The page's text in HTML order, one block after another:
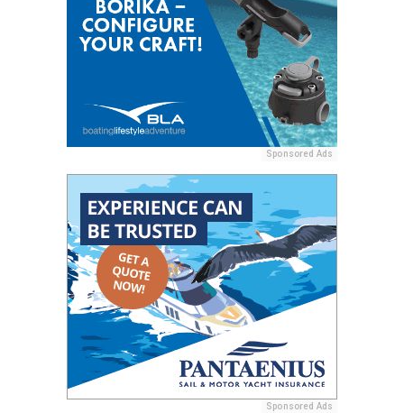
Sponsored Ads
Sponsored Ads